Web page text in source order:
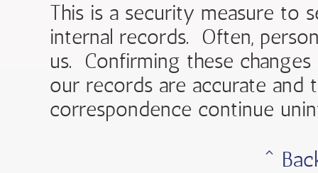
This is a security measure to
internal records. Often,
us. Confirming these
our records are accurate and
correspondence continue
ˆ